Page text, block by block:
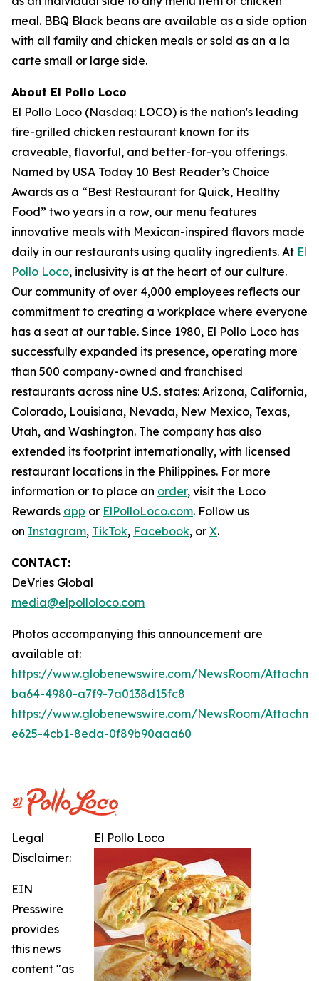
meal. BBQ Black beans are available as a side option
with all family and chicken meals or sold as an a la
carte small or large side.
About El Pollo Loco
El Pollo Loco (Nasdaq: LOCO) is the nation's leading
fire-grilled chicken restaurant known for its
craveable, flavorful, and better-for-you offerings.
Named by USA Today 10 Best Reader’s Choice
Awards as a “Best Restaurant for Quick, Healthy
Food” two years in a row, our menu features
innovative meals with Mexican-inspired flavors made
daily in our restaurants using quality ingredients. At El
Pollo Loco, inclusivity is at the heart of our culture.
Our community of over 4,000 employees reflects our
commitment to creating a workplace where everyone
has a seat at our table. Since 1980, El Pollo Loco has
successfully expanded its presence, operating more
than 500 company-owned and franchised
restaurants across nine U.S. states: Arizona, California,
Colorado, Louisiana, Nevada, New Mexico, Texas,
Utah, and Washington. The company has also
extended its footprint internationally, with licensed
restaurant locations in the Philippines. For more
information or to place an order, visit the Loco
Rewards app or ElPolloLoco.com. Follow us
on Instagram, TikTok, Facebook, or X.
CONTACT:
DeVries Global
media@elpolloloco.com
Photos accompanying this announcement are
available at:
https://www.globenewswire.com/NewsRoom/
ba64-4980-a7f9-7a0138d15fc8
https://www.globenewswire.com/NewsRoom/
e625-4cb1-8eda-0f89b90aaa60
El Pollo Loco
Legal
Disclaimer:
EIN
Presswire
provides
this news
content "as